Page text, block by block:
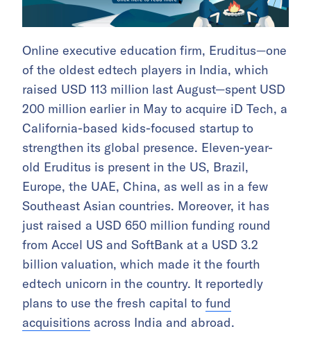
Online executive education firm, Eruditus—one
of the oldest edtech players in India, which
raised USD 113 million last August—spent USD
200 million earlier in May to acquire iD Tech, a
California-based kids-focused startup to
strengthen its global presence. Eleven-year-
old Eruditus is present in the US, Brazil,
Europe, the UAE, China, as well as in a few
Southeast Asian countries. Moreover, it has
just raised a USD 650 million funding round
from Accel US and SoftBank at a USD 3.2
billion valuation, which made it the fourth
edtech unicorn in the country. It reportedly
plans to use the fresh capital to fund
acquisitions across India and abroad.